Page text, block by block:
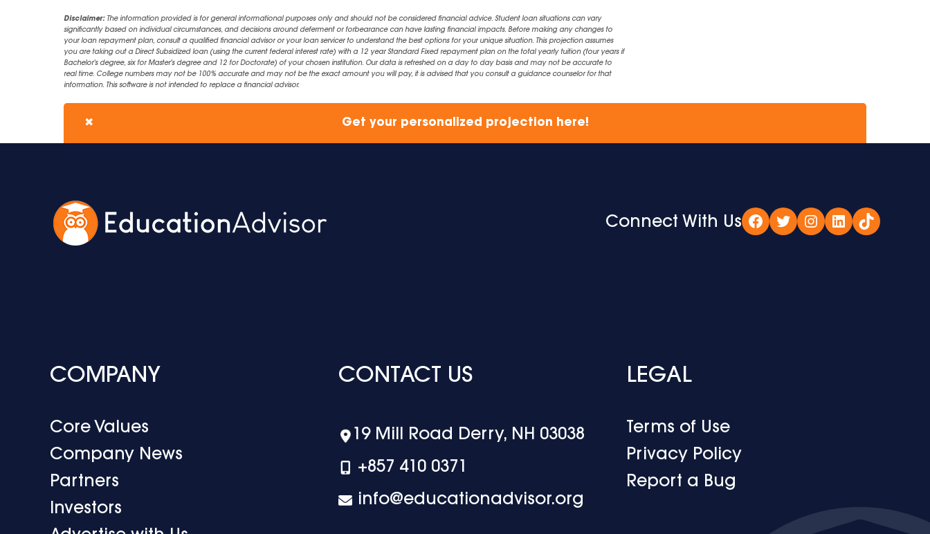
Disclaimer:The information provided is for general informational purposes only and should not be considered financial advice. Student loan situations can vary
significantly based on individual circumstances, and decisions around deferment or forbearance can have lasting financial impacts. Before making any changes to
your loan repayment plan, consult a qualified financial advisor or your loan servicer to understand the best options for your unique situation. This projection assumes
you are taking out a Direct Subsidized loan (using the current federal interest rate) with a 12 year Standard Fixed repayment plan on the total yearly tuition (four years if
Bachelor's degree, six for Master's degree and 12 for Doctorate) of your chosen institution. Our data is refreshed on a day to day basis and may not be accurate to
real time. College numbers may not be 100% accurate and may not be the exact amount you will pay, it is advised that you consult a guidance counselor for that
information. This software is not intended to replace a financial advisor.
✖ Get your personalized projection here!
Connect With Us Facebook
TwitterInstagram
LinkedIn
TikTok
COMPANY
Core Values
Company News
Partners
Investors
CONTACT US
19 Mill Road Derry, NH 03038
+‪857 410 0371
info@educationadvisor.org
LEGAL
Terms of Use
Privacy Policy
Report a Bug